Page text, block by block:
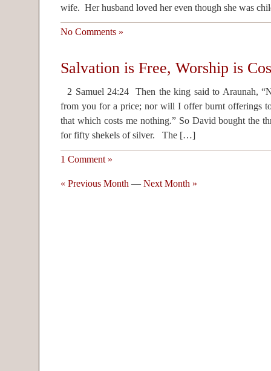
wife. Her husband loved her even though she was
No Comments »
Salvation is Free, Worship is
2 Samuel 24:24 Then the king said to Araunah,
from you for a price; nor will I offer burnt offerings
that which costs me nothing.” So David bought the
for fifty shekels of silver. The […]
1 Comment »
« Previous Month — Next Month »